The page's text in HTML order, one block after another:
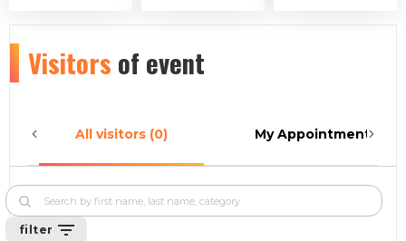
Visitors of event
All visitors (0) My Appointments (0)
filter